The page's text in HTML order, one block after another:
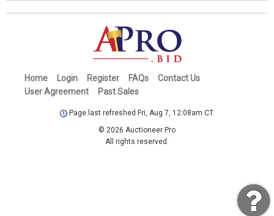
Home Login Register FAQs
Contact Us
User Agreement
Past Sales
Page last refreshed Fri, Aug 7, 12:08am CT.
© 2026 Auctioneer Pro
All rights reserved.